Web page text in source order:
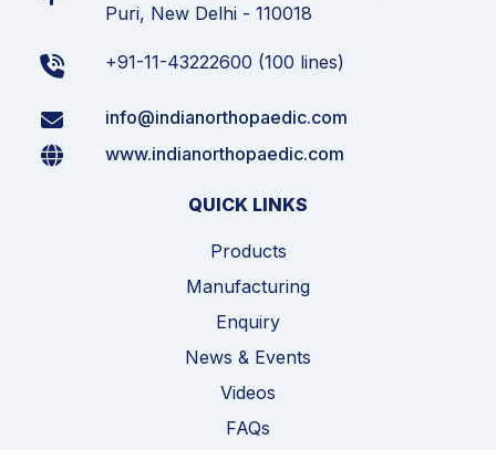
Puri, New Delhi - 110018
+91-11-43222600 (100 lines)
info@indianorthopaedic.com
www.indianorthopaedic.com
QUICK LINKS
Products
Manufacturing
Enquiry
News & Events
Videos
FAQs